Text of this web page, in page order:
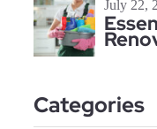
July 22,
Categories